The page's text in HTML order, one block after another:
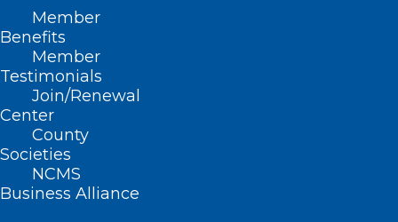
Member
Benefits
Member
Testimonials
Join/Renewal
Center
County
Societies
NCMS
Business Alliance
Lambeth (R-Forsyth); Rep. Michael Wray
(D-Halifax, Northampton); Rep. Pat
McElraft (R-Carteret, Jones)
This bill: